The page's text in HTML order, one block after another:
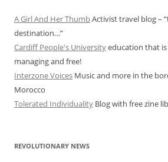
A Girl And Her ThumbActivist travel blog –
destination…”
Cardiff People's Universityeducation that
managing and free!
Interzone Voices Music and more in the
Morocco
Tolerated Individuality Blog with free zine
REVOLUTIONARY NEWS